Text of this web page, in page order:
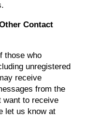
Contact
those who
unregistered
receive
from the
want to receive
let us know at